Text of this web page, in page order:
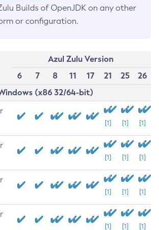
Builds of OpenJDK on any other
or configuration.
Azul Zulu Version
6
7 8 11 17 21 25
26
(x86 32/64-bit)
[1] [1] [1]
[1] [1] [1]
[1] [1] [1]
[1] [1] [1]